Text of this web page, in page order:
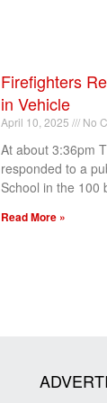
Firefighters
in Vehicle
April 10, 2025 No
At about 3:36pm
responded to a
School in the 100
Read More »